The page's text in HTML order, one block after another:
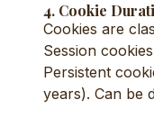
4. Cookie
Cookies are
Session
Persistent
years). Can be